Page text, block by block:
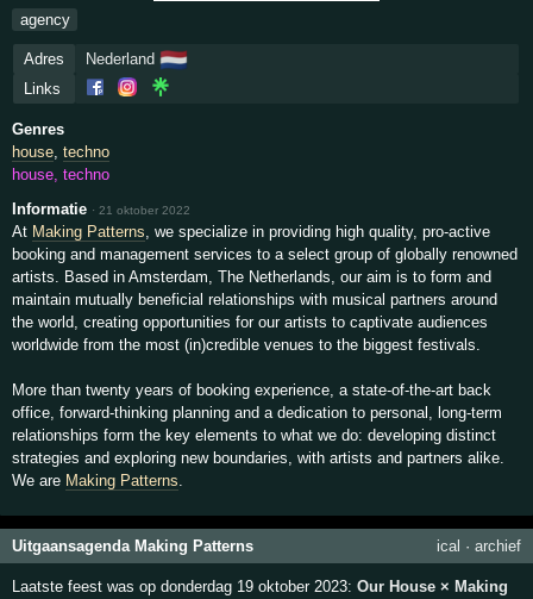
agency
Adres Nederland 🇳🇱
Links
Genres
house ,techno
house, techno
Informatie ·21 oktober 2022
At Making Patterns , we specialize in providing high quality, pro-active
booking and management services to a select group of globally renowned
artists. Based in Amsterdam, The Netherlands, our aim is to form and
maintain mutually beneficial relationships with musical partners around
the world, creating opportunities for our artists to captivate audiences
worldwide from the most (in)credible venues to the biggest festivals.
More than twenty years of booking experience, a state-of-the-art back
office, forward-thinking planning and a dedication to personal, long-term
relationships form the key elements to what we do: developing distinct
strategies and exploring new boundaries, with artists and partners alike.
We are Making Patterns
Uitgaansagenda Making Patterns ical · archief
Laatste feest was op donderdag 19 oktober 2023:Our House × Making